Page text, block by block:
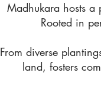
Madhukara hosts a
Rooted in
From diverse
land, fosters